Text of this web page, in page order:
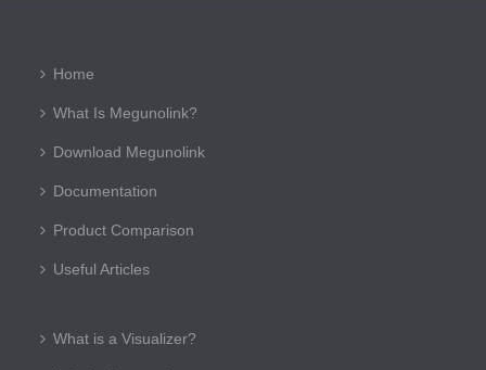
Home
What Is Megunolink?
Download Megunolink
Documentation
Product Comparison
Useful Articles
What is a Visualizer?